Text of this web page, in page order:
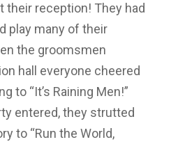
their reception! They had
play many of their
the groomsmen
hall everyone cheered
to “It’s Raining Men!”
entered, they strutted
to “Run the World,